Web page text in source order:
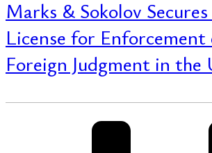
Marks & Sokolov
License for Enforcement
Foreign Judgment in the